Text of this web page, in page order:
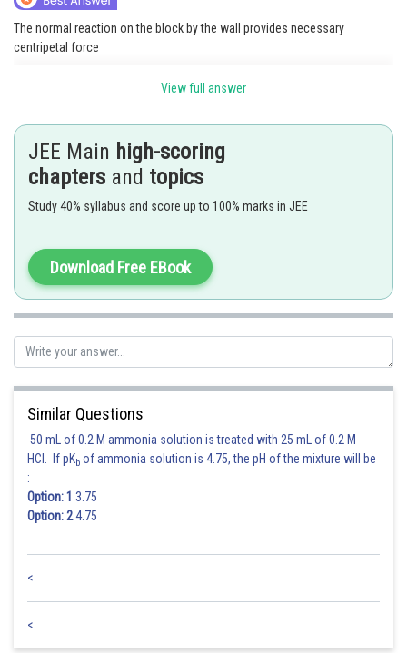
The normal reaction on the block by the wall provides necessary
centripetal force
Hence 1 is correct option
Suraj Bhandari
View full answer
JEE Main high-scoring
chapters and topics
Study 40% syllabus and score up to 100% marks in JEE
Download Free EBook
Similar Questions
50 mL of 0.2 M ammonia solution is treated with 25 mL of 0.2 M
HCl. If pKb of ammonia solution is 4.75, the pH of the mixture will be
:
Option: 1 3.75
Option: 24.75
<
<